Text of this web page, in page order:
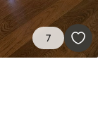
7